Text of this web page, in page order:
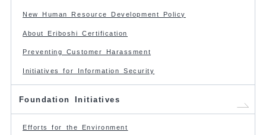
New Human Resource Development Policy
About Eriboshi Certification
Preventing Customer Harassment
Initiatives for Information Security
Foundation Initiatives
Efforts for the Environment